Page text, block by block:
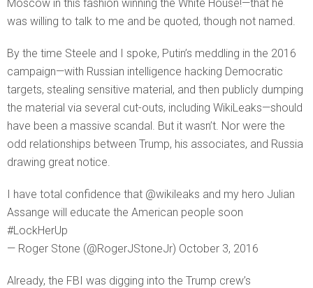
Moscow in this fashion winning the White House!—that he
was willing to talk to me and be quoted, though not named.
By the time Steele and I spoke, Putin’s meddling in the 2016
campaign—with Russian intelligence hacking Democratic
targets, stealing sensitive material, and then publicly dumping
the material via several cut-outs, including WikiLeaks—should
have been a massive scandal. But it wasn’t. Nor were the
odd relationships between Trump, his associates, and Russia
drawing great notice.
I have total confidence that @wikileaks and my hero Julian
Assange will educate the American people soon
#LockHerUp
— Roger Stone (@RogerJStoneJr) October 3, 2016
Already, the FBI was digging into the Trump crew’s